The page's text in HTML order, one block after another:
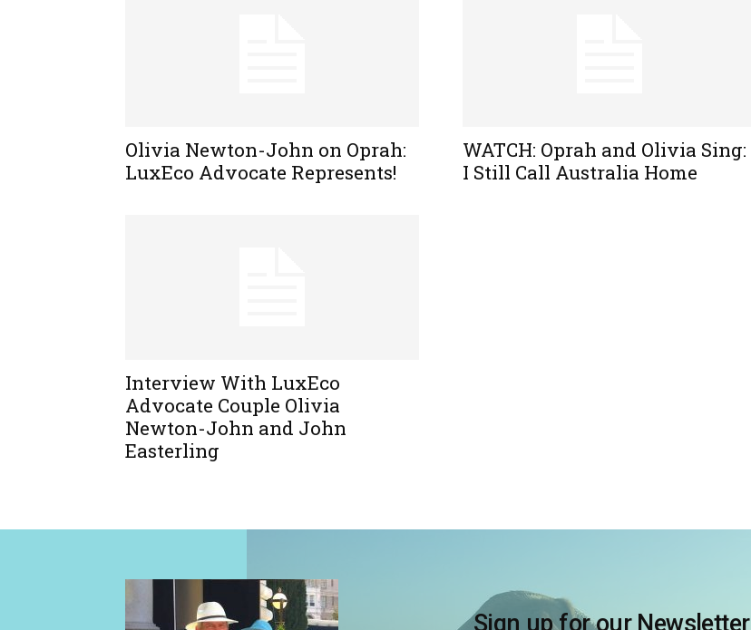
Olivia Newton-John on Oprah:
LuxEco Advocate Represents!
WATCH: Oprah and Olivia Sing:
I Still Call Australia Home
Interview With LuxEco
Advocate Couple Olivia
Newton-John and John
Easterling
Sign up for our Newsletter